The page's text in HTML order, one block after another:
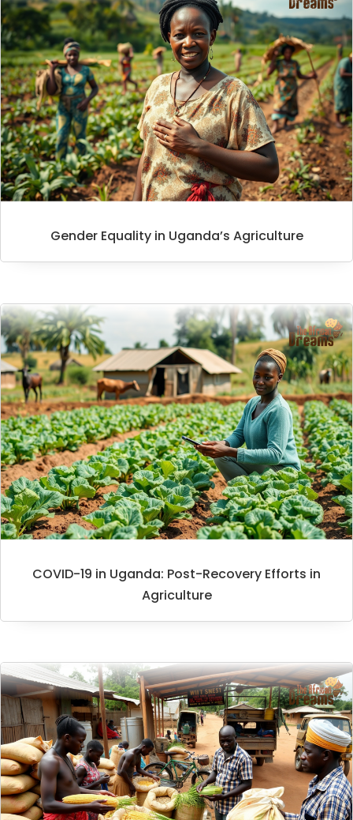
Gender Equality in Uganda’s Agriculture
COVID-19 in Uganda: Post-Recovery Efforts in
Agriculture